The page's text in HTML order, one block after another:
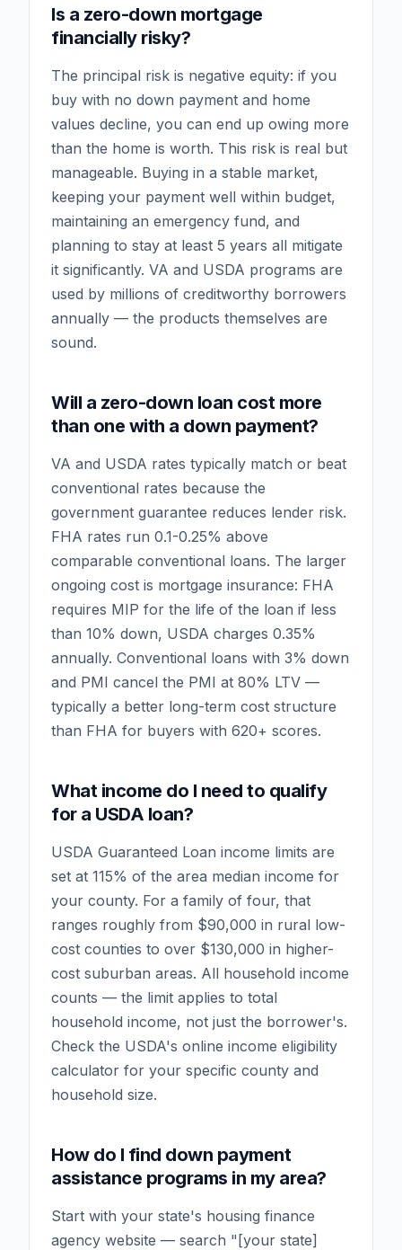
Is a zero-down mortgage
financially risky?
The principal risk is negative equity: if you
buy with no down payment and home
values decline, you can end up owing more
than the home is worth. This risk is real but
manageable. Buying in a stable market,
keeping your payment well within budget,
maintaining an emergency fund, and
planning to stay at least 5 years all mitigate
it significantly. VA and USDA programs are
used by millions of creditworthy borrowers
annually — the products themselves are
sound.
Will a zero-down loan cost more
than one with a down payment?
VA and USDA rates typically match or beat
conventional rates because the
government guarantee reduces lender risk.
FHA rates run 0.1-0.25% above
comparable conventional loans. The larger
ongoing cost is mortgage insurance: FHA
requires MIP for the life of the loan if less
than 10% down, USDA charges 0.35%
annually. Conventional loans with 3% down
and PMI cancel the PMI at 80% LTV —
typically a better long-term cost structure
than FHA for buyers with 620+ scores.
What income do I need to qualify
for a USDA loan?
USDA Guaranteed Loan income limits are
set at 115% of the area median income for
your county. For a family of four, that
ranges roughly from $90,000 in rural low-
cost counties to over $130,000 in higher-
cost suburban areas. All household income
counts — the limit applies to total
household income, not just the borrower's.
Check the USDA's online income eligibility
calculator for your specific county and
household size.
How do I find down payment
assistance programs in my area?
Start with your state's housing finance
agency website — search "[your state]